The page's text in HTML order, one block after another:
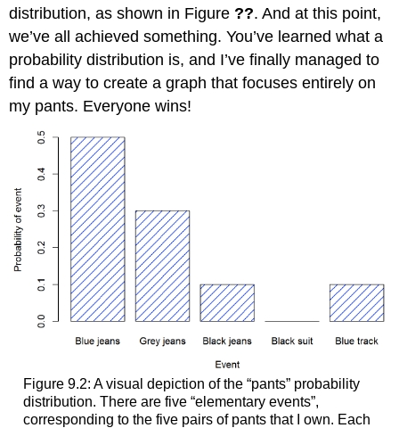
distribution, as shown in Figure ??. And at this point,
we’ve all achieved something. You’ve learned what a
probability distribution is, and I’ve finally managed to
find a way to create a graph that focuses entirely on
my pants. Everyone wins!
Figure 9.2: A visual depiction of the “pants” probability
distribution. There are five “elementary events”,
corresponding to the five pairs of pants that I own. Each